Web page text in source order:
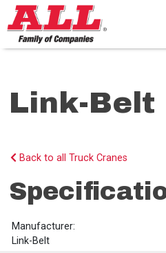
Skip
to
content>
Link-Belt
Back to all Truck Cranes
Manufacturer:
Link-Belt